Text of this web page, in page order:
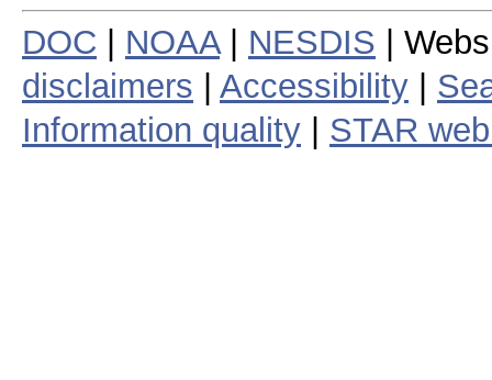
DOC NOAA| NESDIS |
disclaimers
Accessibility
Information quality
STAR